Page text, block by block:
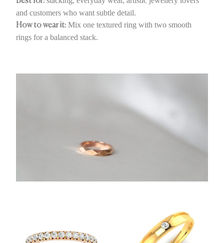
and customers who want subtle detail.
How to wear it: Mix one textured ring with two smooth
rings for a balanced stack.